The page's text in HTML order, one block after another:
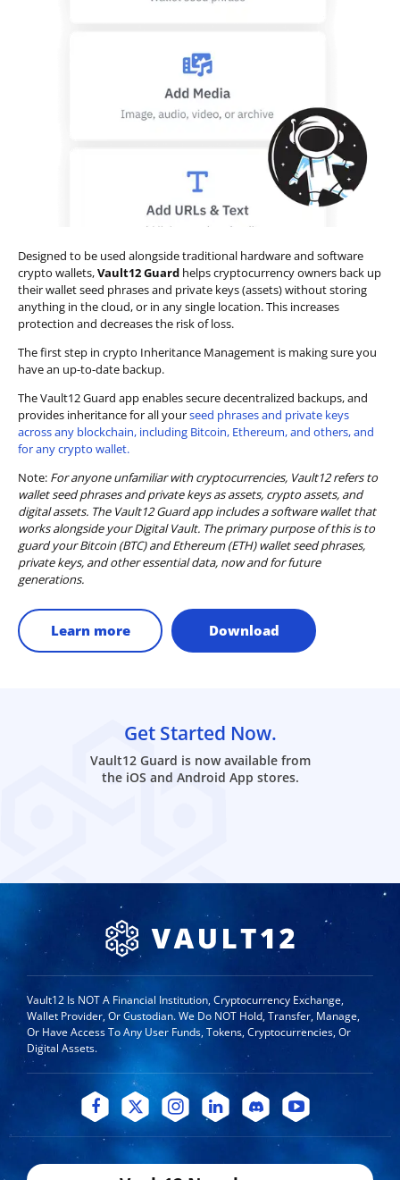
Designed to be used alongside traditional hardware and software
crypto wallets,Vault12 Guard helps cryptocurrency owners back up
their wallet seed phrases and private keys (assets) without storing
anything in the cloud, or in any single location. This increases
protection and decreases the risk of loss.
The first step in crypto Inheritance Management is making sure you
have an up-to-date backup.
The Vault12 Guard app enables secure decentralized backups, and
provides inheritance for all yourseed phrases and private keys
across any blockchain, including Bitcoin, Ethereum, and others, and
for any crypto wallet.
Note: For anyone unfamiliar with cryptocurrencies, Vault12 refers to
wallet seed phrases and private keys as assets, crypto assets, and
digital assets. The Vault12 Guard app includes a software wallet that
works alongside your Digital Vault. The primary purpose of this is to
guard your Bitcoin (BTC) and Ethereum (ETH) wallet seed phrases,
private keys, and other essential data, now and for future
generations.
Learn more Download
Get Started Now.
Vault12 Guard is now available from
the iOS and Android App stores.
Vault12 Is NOT A Financial Institution, Cryptocurrency Exchange,
Wallet Provider, Or Custodian. We Do NOT Hold, Transfer, Manage,
Or Have Access To Any User Funds, Tokens, Cryptocurrencies, Or
Digital Assets.